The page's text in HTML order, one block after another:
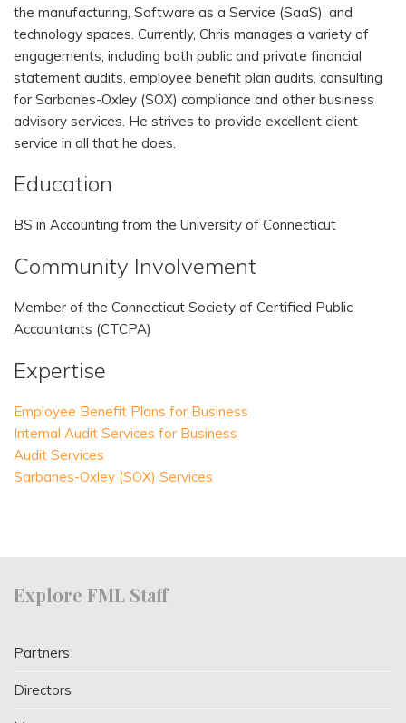
the manufacturing, Software as a Service (SaaS), and
technology spaces. Currently, Chris manages a variety of
engagements, including both public and private financial
statement audits, employee benefit plan audits, consulting
for Sarbanes-Oxley (SOX) compliance and other business
advisory services. He strives to provide excellent client
service in all that he does.
Education
BS in Accounting from the University of Connecticut
Community Involvement
Member of the Connecticut Society of Certified Public
Accountants (CTCPA)
Expertise
Employee Benefit Plans for Business
Internal Audit Services for Business
Audit Services
Sarbanes-Oxley (SOX) Services
Explore FML Staff
Partners
Directors